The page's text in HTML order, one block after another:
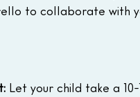
to collaborate with
Let your child take a